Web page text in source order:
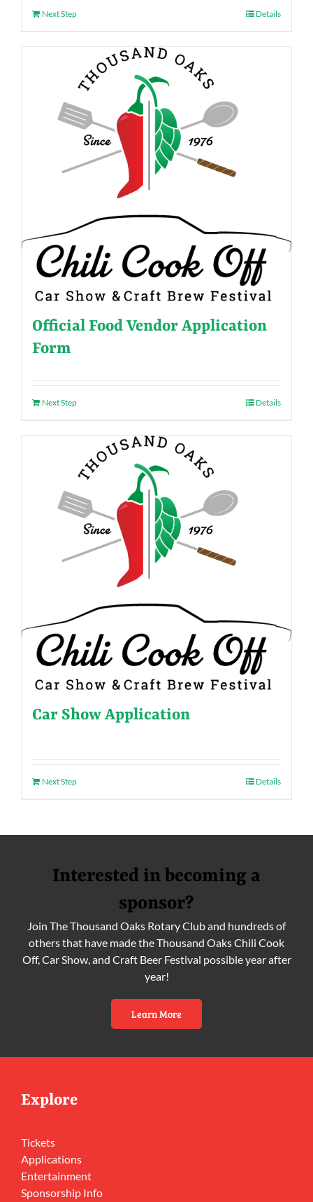
Next Step Details
Official Food Vendor Application
Form
Next Step Details
Car Show Application
Next Step Details
Interested in becoming a
sponsor?
Join The Thousand Oaks Rotary Club and hundreds of
others that have made the Thousand Oaks Chili Cook
Off, Car Show, and Craft Beer Festival possible year after
year!
Learn More
Explore
Tickets
Applications
Entertainment
Sponsorship Info